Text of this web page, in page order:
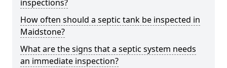
inspections?
How often should a septic tank be inspected in
Maidstone?
What are the signs that a septic system needs
an immediate inspection?